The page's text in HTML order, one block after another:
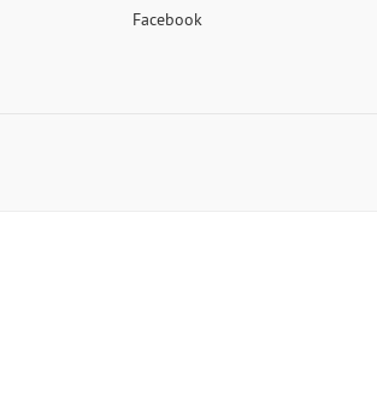
Facebook